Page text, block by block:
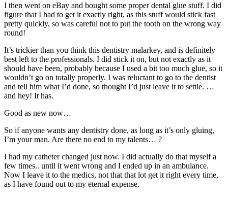
I then went on eBay and bought some proper dental glue stuff. I did
figure that I had to get it exactly right, as this stuff would stick fast
pretty quickly, so was careful not to put the tooth on the wrong way
round!
It’s trickier than you think this dentistry malarkey, and is definitely
best left to the professionals. I did stick it on, but not exactly as it
should have been, probably because I used a bit too much glue, so it
wouldn’t go on totally properly. I was reluctant to go to the dentist
and tell him what I’d done, so thought I’d just leave it to settle. …
and hey! It has.
Good as new now…
So if anyone wants any dentistry done, as long as it’s only gluing,
I’m your man. Are there no end to my talents… ?
I had my catheter changed just now. I did actually do that myself a
few times.. until it went wrong and I ended up in an ambulance.
Now I leave it to the medics, not that that lot get it right every time,
as I have found out to my eternal expense.